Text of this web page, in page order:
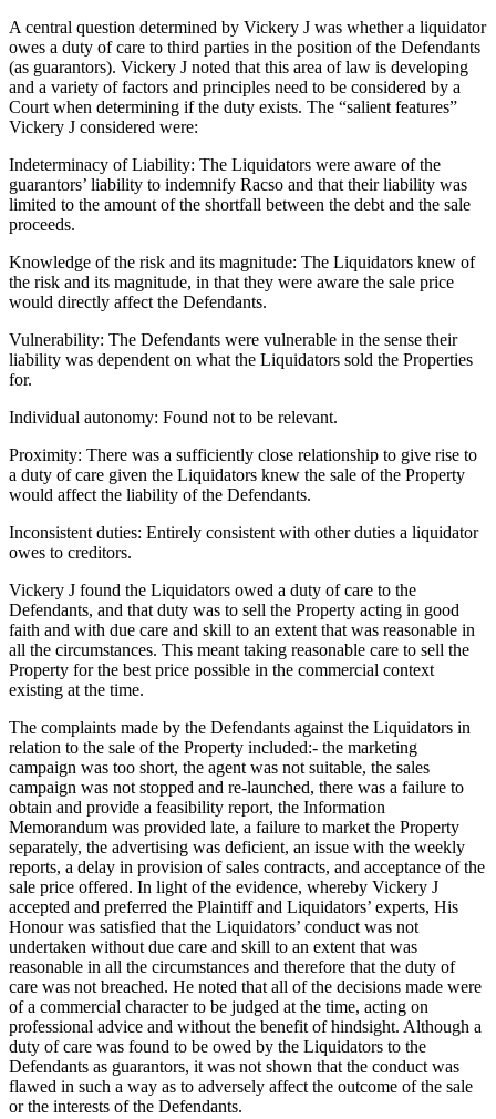
A central question determined by Vickery J was whether a liquidator
owes a duty of care to third parties in the position of the Defendants
(as guarantors). Vickery J noted that this area of law is developing
and a variety of factors and principles need to be considered by a
Court when determining if the duty exists. The “salient features”
Vickery J considered were:
Indeterminacy of Liability: The Liquidators were aware of the
guarantors’ liability to indemnify Racso and that their liability was
limited to the amount of the shortfall between the debt and the sale
proceeds.
Knowledge of the risk and its magnitude: The Liquidators knew of
the risk and its magnitude, in that they were aware the sale price
would directly affect the Defendants.
Vulnerability: The Defendants were vulnerable in the sense their
liability was dependent on what the Liquidators sold the Properties
for.
Individual autonomy: Found not to be relevant.
Proximity: There was a sufficiently close relationship to give rise to
a duty of care given the Liquidators knew the sale of the Property
would affect the liability of the Defendants.
Inconsistent duties: Entirely consistent with other duties a liquidator
owes to creditors.
Vickery J found the Liquidators owed a duty of care to the
Defendants, and that duty was to sell the Property acting in good
faith and with due care and skill to an extent that was reasonable in
all the circumstances. This meant taking reasonable care to sell the
Property for the best price possible in the commercial context
existing at the time.
The complaints made by the Defendants against the Liquidators in
relation to the sale of the Property included:- the marketing
campaign was too short, the agent was not suitable, the sales
campaign was not stopped and re-launched, there was a failure to
obtain and provide a feasibility report, the Information
Memorandum was provided late, a failure to market the Property
separately, the advertising was deficient, an issue with the weekly
reports, a delay in provision of sales contracts, and acceptance of the
sale price offered. In light of the evidence, whereby Vickery J
accepted and preferred the Plaintiff and Liquidators’ experts, His
Honour was satisfied that the Liquidators’ conduct was not
undertaken without due care and skill to an extent that was
reasonable in all the circumstances and therefore that the duty of
care was not breached. He noted that all of the decisions made were
of a commercial character to be judged at the time, acting on
professional advice and without the benefit of hindsight. Although a
duty of care was found to be owed by the Liquidators to the
Defendants as guarantors, it was not shown that the conduct was
flawed in such a way as to adversely affect the outcome of the sale
or the interests of the Defendants.